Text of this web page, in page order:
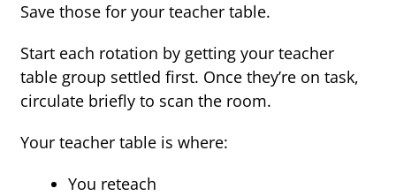
Save those for your teacher table.
Start each rotation by getting your teacher
table group settled first. Once they’re on task,
circulate briefly to scan the room.
Your teacher table is where:
You reteach